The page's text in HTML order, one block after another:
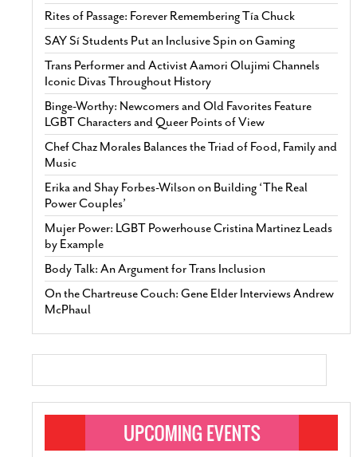
Rites of Passage: Forever Remembering Tía Chuck
SAY Sí Students Put an Inclusive Spin on Gaming
Trans Performer and Activist Aamori Olujimi Channels
Iconic Divas Throughout History
Binge-Worthy: Newcomers and Old Favorites Feature
LGBT Characters and Queer Points of View
Chef Chaz Morales Balances the Triad of Food, Family and
Music
Erika and Shay Forbes-Wilson on Building ‘The Real
Power Couples’
Mujer Power: LGBT Powerhouse Cristina Martinez Leads
by Example
Body Talk: An Argument for Trans Inclusion
On the Chartreuse Couch: Gene Elder Interviews Andrew
McPhaul